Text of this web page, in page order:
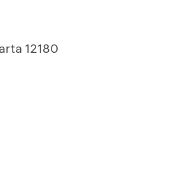
12180